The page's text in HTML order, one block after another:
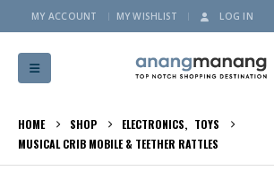
MY ACCOUNT MY WISHLIST LOG IN
HOME SHOP ELECTRONICS, TOYS
MUSICAL CRIB MOBILE & TEETHER RATTLES